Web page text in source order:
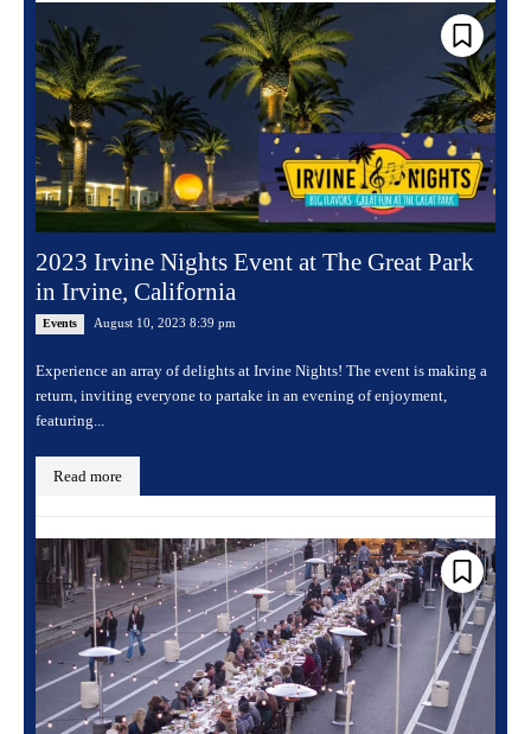
2023 Irvine Nights Event at The Great Park
in Irvine, California
Events August 10, 2023 8:39 pm
Experience an array of delights at Irvine Nights! The event is making a
return, inviting everyone to partake in an evening of enjoyment,
featuring...
Read more